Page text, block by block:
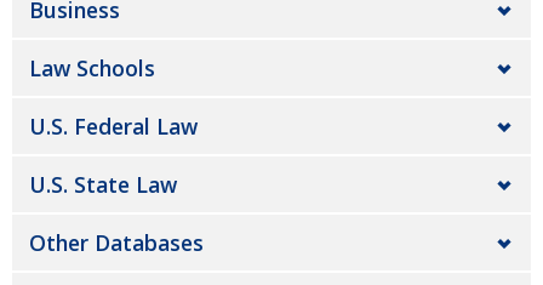
Business
Law Schools
U.S. Federal Law
U.S. State Law
Other Databases